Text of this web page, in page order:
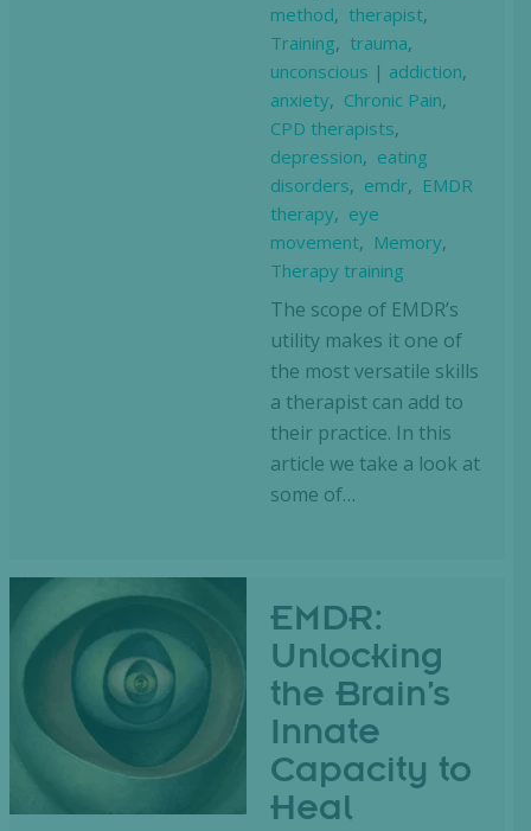
method, therapist,
Training, trauma,
unconscious | addiction,
anxiety, Chronic Pain,
CPD therapists,
depression, eating
disorders, emdr, EMDR
therapy, eye
movement, Memory,
Therapy training
The scope of EMDR’s
utility makes it one of
the most versatile skills
a therapist can add to
their practice. In this
article we take a look at
some of…
EMDR:
Unlocking
the Brain’s
Innate
Capacity to
Heal